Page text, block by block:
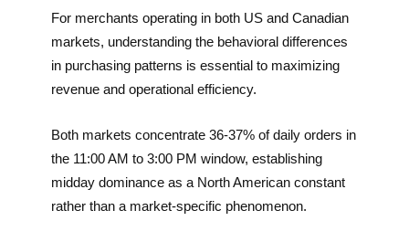
For merchants operating in both US and Canadian
markets, understanding the behavioral differences
in purchasing patterns is essential to maximizing
revenue and operational efficiency.
Both markets concentrate 36-37% of daily orders in
the 11:00 AM to 3:00 PM window, establishing
midday dominance as a North American constant
rather than a market-specific phenomenon.